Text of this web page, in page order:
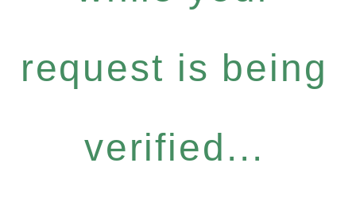
request is being
verified...